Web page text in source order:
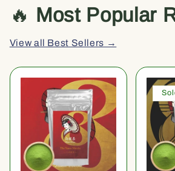
🔥 Most Popular
View all Best Sellers →